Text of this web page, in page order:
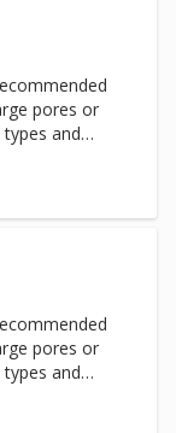
pores or
and
or more, 7-
pores or
and
or more, 7-